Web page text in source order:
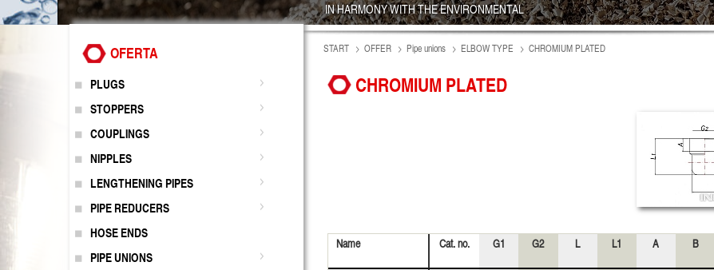
IN HARMONY WITH THE ENVIRONMENTAL
OFERTA
PLUGS
STOPPERS
COUPLINGS
NIPPLES
LENGTHENING PIPES
PIPE REDUCERS
HOSE ENDS
PIPE UNIONS
START OFFER Pipe unions ELBOW TYPE CHROMIUM PLATED
CHROMIUM PLATED
Name Cat. no. G1 G2 L L1 A B